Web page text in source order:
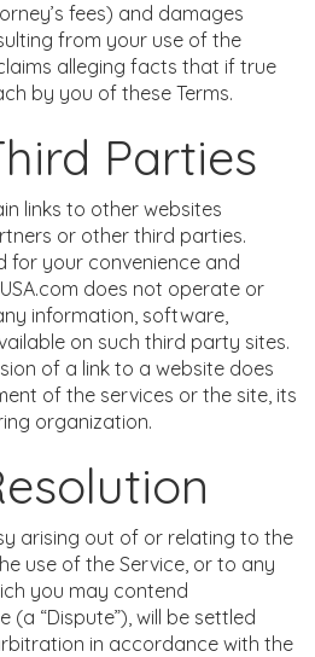
fees) and damages
from your use of the
alleging facts that if true
by you of these Terms.
Parties
links to other websites
or other third parties.
for your convenience and
does not operate or
information, software,
on such third party sites.
of a link to a website does
of the services or the site, its
organization.
arising out of or relating to the
use of the Service, or to any
you may contend
(a “Dispute”), will be settled
in accordance with the